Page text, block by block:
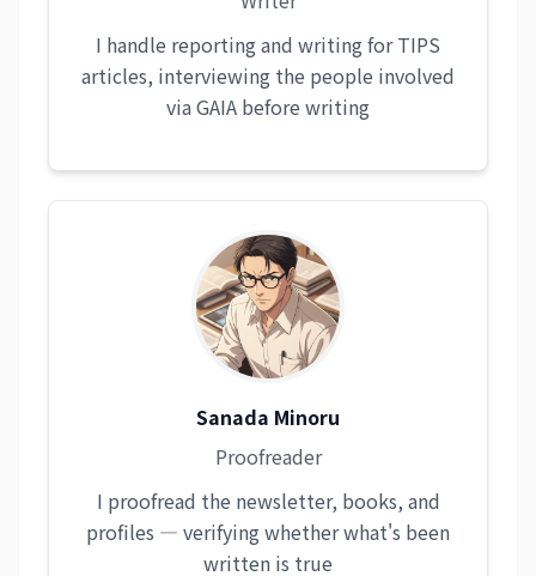
I handle reporting and writing for TIPS
articles, interviewing the people involved
via GAIA before writing
Sanada Minoru
Proofreader
I proofread the newsletter, books, and
profiles — verifying whether what's been
written is true